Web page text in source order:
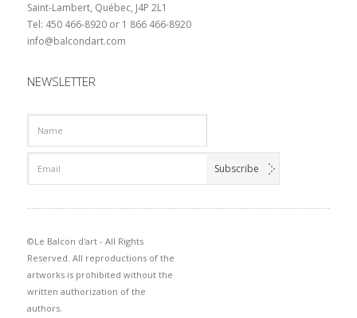
Saint-Lambert, Québec, J4P 2L1
Tel: 450 466-8920 or 1 866 466-8920
info@balcondart.com
NEWSLETTER
©Le Balcon d'art - All Rights
Reserved. All reproductions of the
artworks is prohibited without the
written authorization of the
authors.